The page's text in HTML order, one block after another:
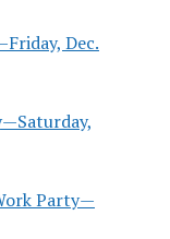
Dec.
Party—